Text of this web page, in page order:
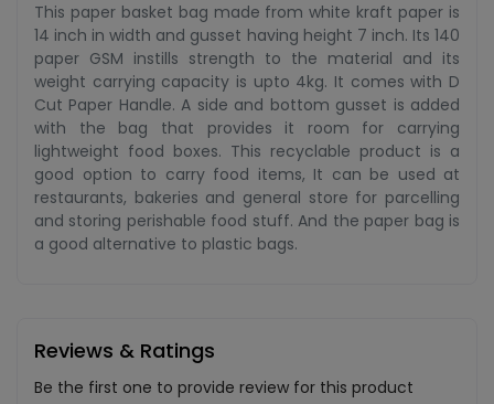
This paper basket bag made from white kraft paper is
14 inch in width and gusset having height 7 inch. Its 140
paper GSM instills strength to the material and its
weight carrying capacity is upto 4kg. It comes with D
Cut Paper Handle. A side and bottom gusset is added
with the bag that provides it room for carrying
lightweight food boxes. This recyclable product is a
good option to carry food items, It can be used at
restaurants, bakeries and general store for parcelling
and storing perishable food stuff. And the paper bag is
a good alternative to plastic bags.
Reviews & Ratings
Be the first one to provide review for this product